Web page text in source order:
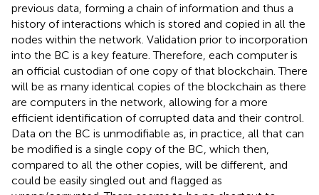
previous data, forming a chain of information and thus a
history of interactions which is stored and copied in all the
nodes within the network. Validation prior to incorporation
into the BC is a key feature. Therefore, each computer is
an official custodian of one copy of that blockchain. There
will be as many identical copies of the blockchain as there
are computers in the network, allowing for a more
efficient identification of corrupted data and their control.
Data on the BC is unmodifiable as, in practice, all that can
be modified is a single copy of the BC, which then,
compared to all the other copies, will be different, and
could be easily singled out and flagged as